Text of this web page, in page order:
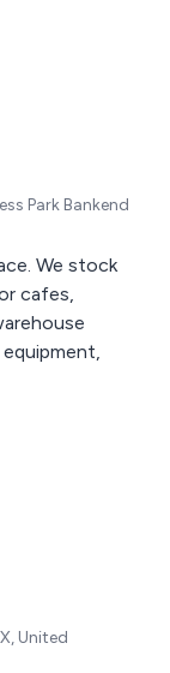
Park Bankend
We stock
cafes,
United